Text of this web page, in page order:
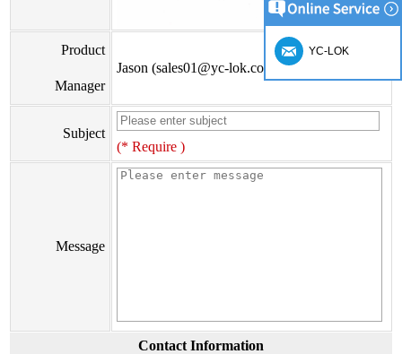
Product
Manager
Jason (sales01@yc-lok.com)
Subject
(* Require )
Message
Contact Information
YC-LOK